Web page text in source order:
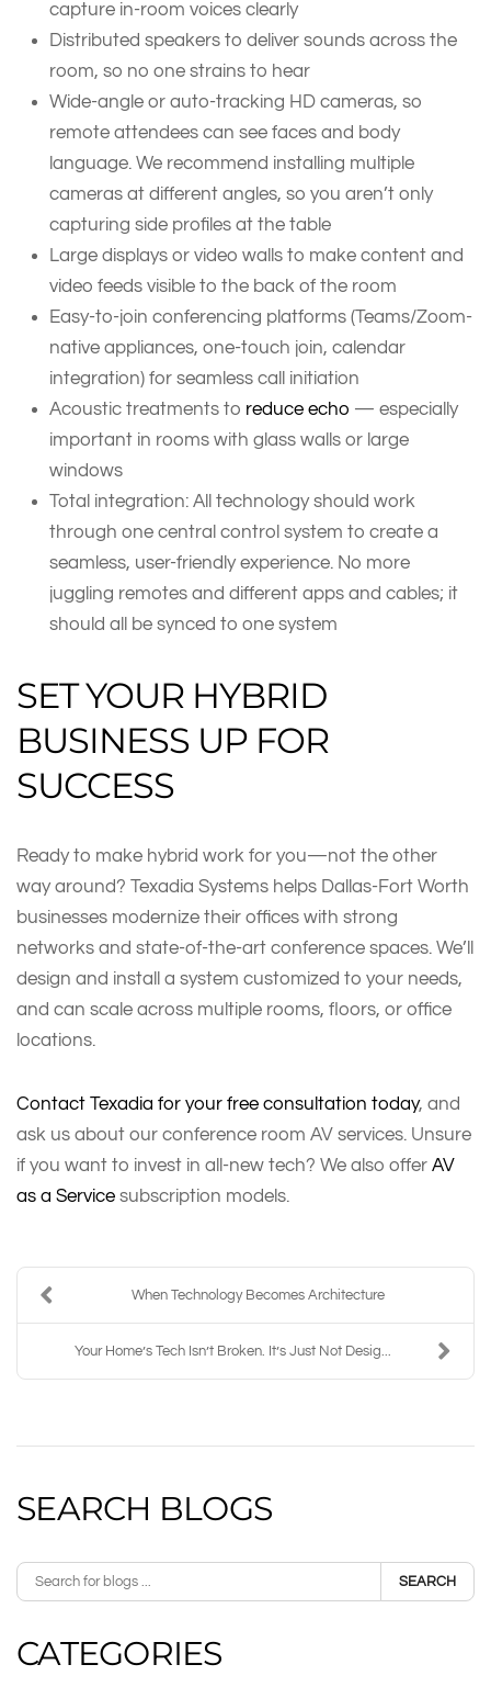
capture in-room voices clearly
Distributed speakers to deliver sounds across the
room, so no one strains to hear
Wide-angle or auto-tracking HD cameras, so
remote attendees can see faces and body
language. We recommend installing multiple
cameras at different angles, so you aren’t only
capturing side profiles at the table
Large displays or video walls to make content and
video feeds visible to the back of the room
Easy-to-join conferencing platforms (Teams/Zoom-
native appliances, one-touch join, calendar
integration) for seamless call initiation
Acoustic treatments to reduce echo — especially
important in rooms with glass walls or large
windows
Total integration: All technology should work
through one central control system to create a
seamless, user-friendly experience. No more
juggling remotes and different apps and cables; it
should all be synced to one system
SET YOUR HYBRID
BUSINESS UP FOR
SUCCESS
Ready to make hybrid work for you—not the other
way around? Texadia Systems helps Dallas-Fort Worth
businesses modernize their offices with strong
networks and state-of-the-art conference spaces. We’ll
design and install a system customized to your needs,
and can scale across multiple rooms, floors, or office
locations.
Contact Texadia for your free consultation today, and
ask us about our conference room AV services. Unsure
if you want to invest in all-new tech? We also offer AV
as a Service subscription models.
When Technology Becomes Architecture
Your Home’s Tech Isn’t Broken. It’s Just Not Desig...
SEARCH BLOGS
SEARCH
CATEGORIES